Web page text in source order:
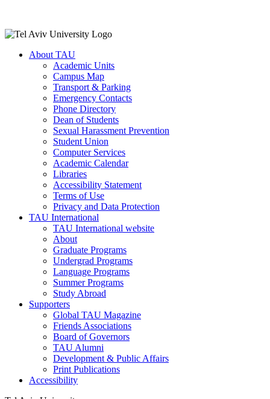
About TAU
Academic Units
Campus Map
Transport & Parking
Emergency Contacts
Phone Directory
Dean of Students
Sexual Harassment Prevention
Student Union
Computer Services
Academic Calendar
Libraries
Accessibility Statement
Terms of Use
Privacy and Data Protection
TAU International
TAU International website
About
Graduate Programs
Undergrad Programs
Language Programs
Summer Programs
Study Abroad
Supporters
Global TAU Magazine
Friends Associations
Board of Governors
TAU Alumni
Development & Public Affairs
Print Publications
Accessibility